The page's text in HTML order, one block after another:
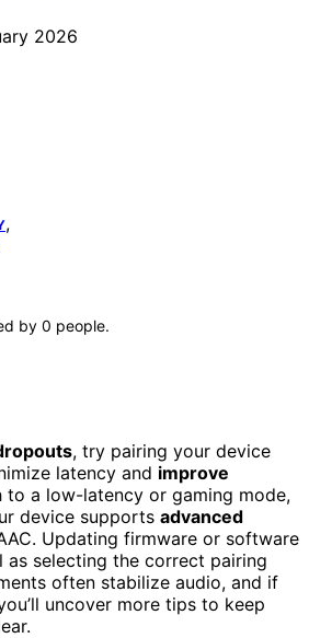
2026
,
by 0 people.
, try pairing your device
latency and improve
to a low-latency or gaming mode,
device supports advanced
Updating firmware or software
as selecting the correct pairing
often stabilize audio, and if
uncover more tips to keep